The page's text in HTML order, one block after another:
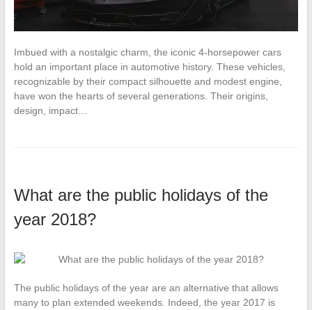
Imbued with a nostalgic charm, the iconic 4-horsepower cars
hold an important place in automotive history. These vehicles,
recognizable by their compact silhouette and modest engine,
have won the hearts of several generations. Their origins,
design, impact…
What are the public holidays of the
year 2018?
The public holidays of the year are an alternative that allows
many to plan extended weekends. Indeed, the year 2017 is